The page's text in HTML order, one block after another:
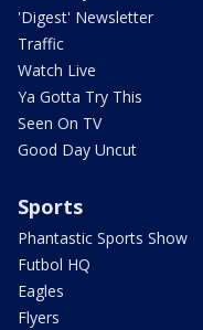
'Digest' Newsletter
Traffic
Watch Live
Ya Gotta Try This
Seen On TV
Good Day Uncut
Sports
Phantastic Sports Show
Futbol HQ
Eagles
Flyers